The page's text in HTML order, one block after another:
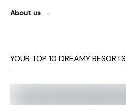
About us
YOUR TOP 10 DREAMY RESORTS